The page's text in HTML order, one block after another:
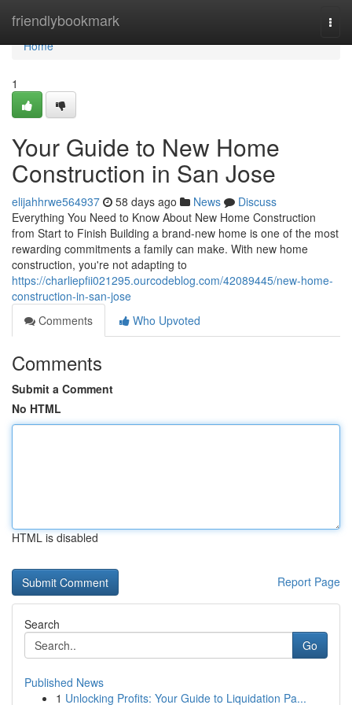
friendlybookmark
Home
Home
1
Your Guide to New Home
Construction in San Jose
elijahhrwe564937 58 days ago News
Discuss
Everything You Need to Know About New Home Construction
from Start to Finish Building a brand-new home is one of the most
rewarding commitments a family can make. With new home
construction, you're not adapting to
https://charliepfii021295.ourcodeblog.com/42089445/new-home-
construction-in-san-jose
Comments
Who Upvoted
Comments
Submit a Comment
No HTML
HTML is disabled
Report Page
Search
Go
Published News
1 Unlocking Profits: Your Guide to Liquidation Pa...